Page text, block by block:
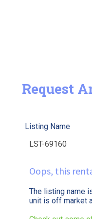
Request
Listing Name
Oops, this
The listing name
unit is off market